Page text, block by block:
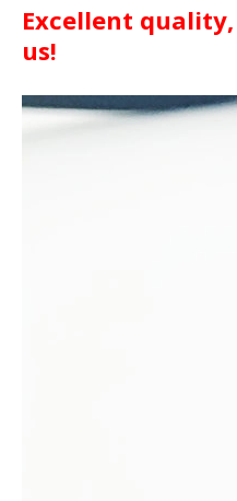
Excellent
us!